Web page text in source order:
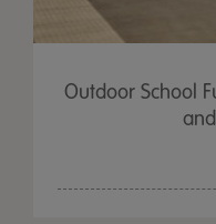
Outdoor School